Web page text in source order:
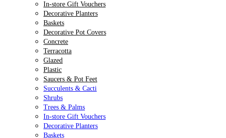
In-store Gift Vouchers
Decorative Planters
Baskets
Decorative Pot Covers
Concrete
Terracotta
Glazed
Plastic
Saucers & Pot Feet
Succulents & Cacti
Shrubs
Trees & Palms
In-store Gift Vouchers
Decorative Planters
Baskets